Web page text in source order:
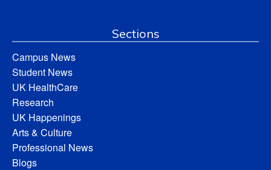
Sections
Campus News
Student News
UK HealthCare
Research
UK Happenings
Arts & Culture
Professional News
Blogs